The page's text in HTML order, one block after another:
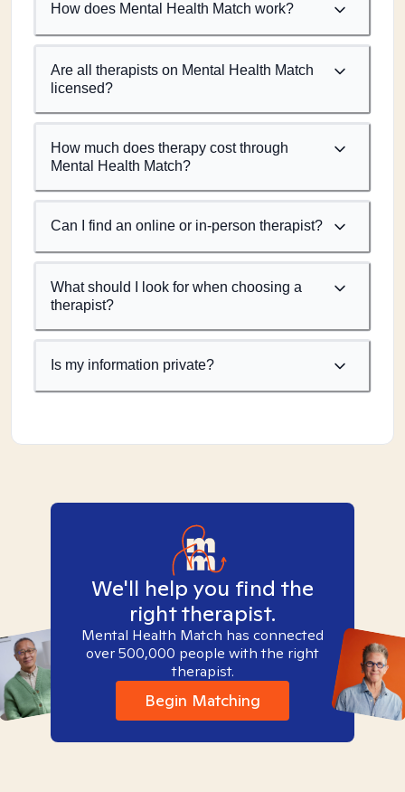
How does Mental Health Match work?
Are all therapists on Mental Health Match
licensed?
How much does therapy cost through
Mental Health Match?
Can I find an online or in-person therapist?
What should I look for when choosing a
therapist?
Is my information private?
We'll help you find the
right therapist.
Mental Health Match has connected
over 500,000 people with the right
therapist.
Begin Matching